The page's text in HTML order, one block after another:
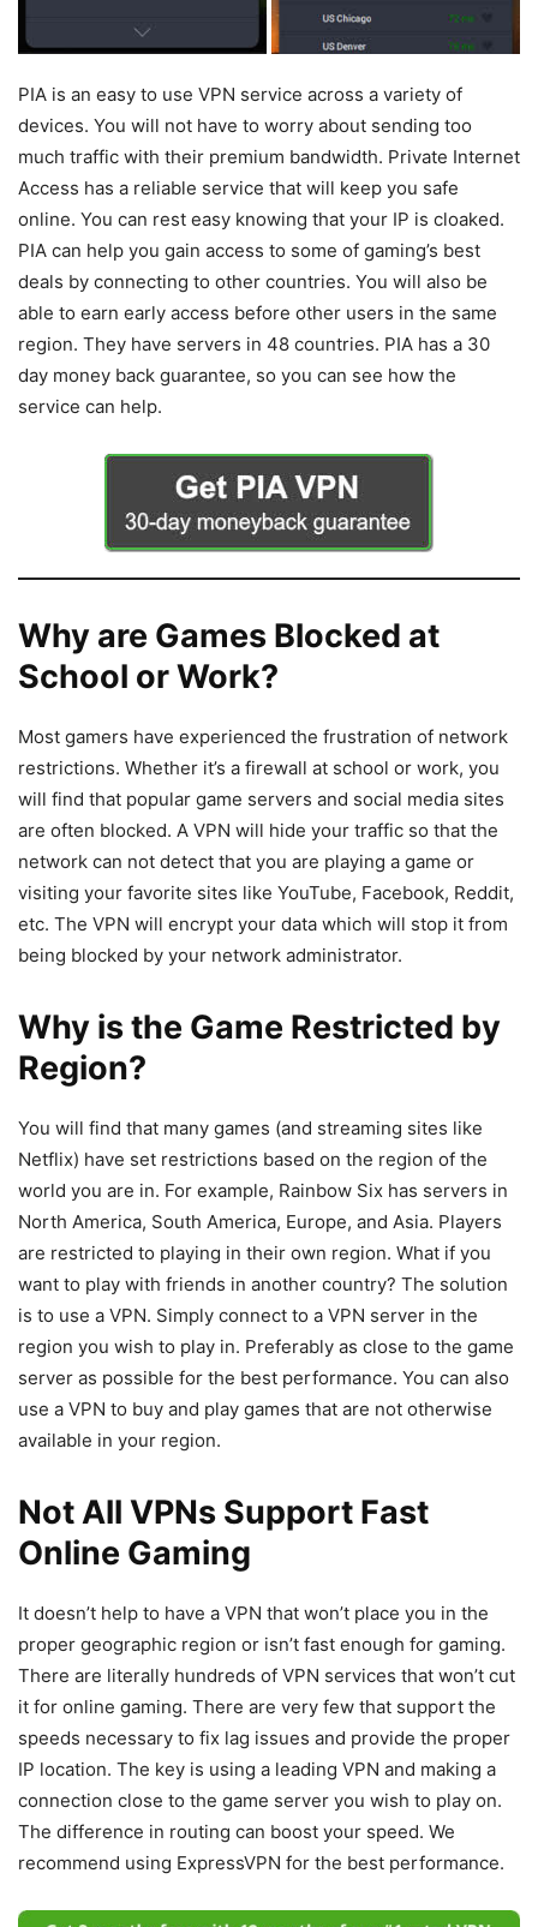
PIA is an easy to use VPN service across a variety of
devices. You will not have to worry about sending too
much traffic with their premium bandwidth. Private Internet
Access has a reliable service that will keep you safe
online. You can rest easy knowing that your IP is cloaked.
PIA can help you gain access to some of gaming’s best
deals by connecting to other countries. You will also be
able to earn early access before other users in the same
region. They have servers in 48 countries. PIA has a 30
day money back guarantee, so you can see how the
service can help.
Why are Games Blocked at
School or Work?
Most gamers have experienced the frustration of network
restrictions. Whether it’s a firewall at school or work, you
will find that popular game servers and social media sites
are often blocked. A VPN will hide your traffic so that the
network can not detect that you are playing a game or
visiting your favorite sites like YouTube, Facebook, Reddit,
etc. The VPN will encrypt your data which will stop it from
being blocked by your network administrator.
Why is the Game Restricted by
Region?
You will find that many games (and streaming sites like
Netflix) have set restrictions based on the region of the
world you are in. For example, Rainbow Six has servers in
North America, South America, Europe, and Asia. Players
are restricted to playing in their own region. What if you
want to play with friends in another country? The solution
is to use a VPN. Simply connect to a VPN server in the
region you wish to play in. Preferably as close to the game
server as possible for the best performance. You can also
use a VPN to buy and play games that are not otherwise
available in your region.
Not All VPNs Support Fast
Online Gaming
It doesn’t help to have a VPN that won’t place you in the
proper geographic region or isn’t fast enough for gaming.
There are literally hundreds of VPN services that won’t cut
it for online gaming. There are very few that support the
speeds necessary to fix lag issues and provide the proper
IP location. The key is using a leading VPN and making a
connection close to the game server you wish to play on.
The difference in routing can boost your speed. We
recommend using ExpressVPN for the best performance.